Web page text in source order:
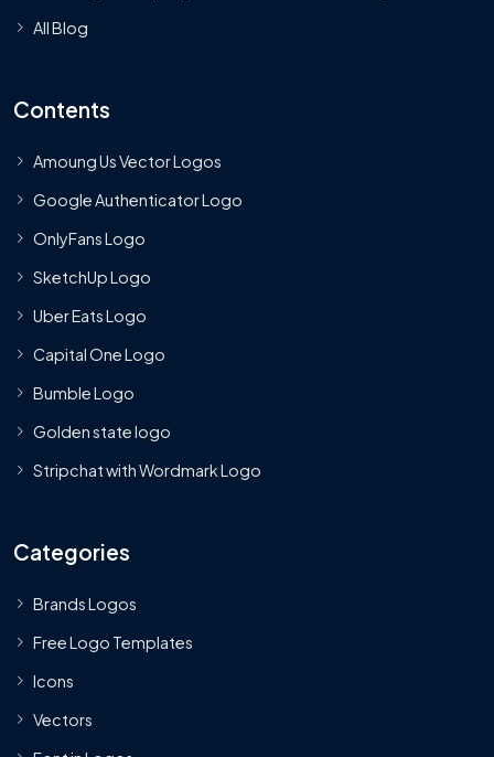
All Blog
Contents
Amoung Us Vector Logos
Google Authenticator Logo
OnlyFans Logo
SketchUp Logo
Uber Eats Logo
Capital One Logo
Bumble Logo
Golden state logo
Stripchat with Wordmark Logo
Categories
Brands Logos
Free Logo Templates
Icons
Vectors